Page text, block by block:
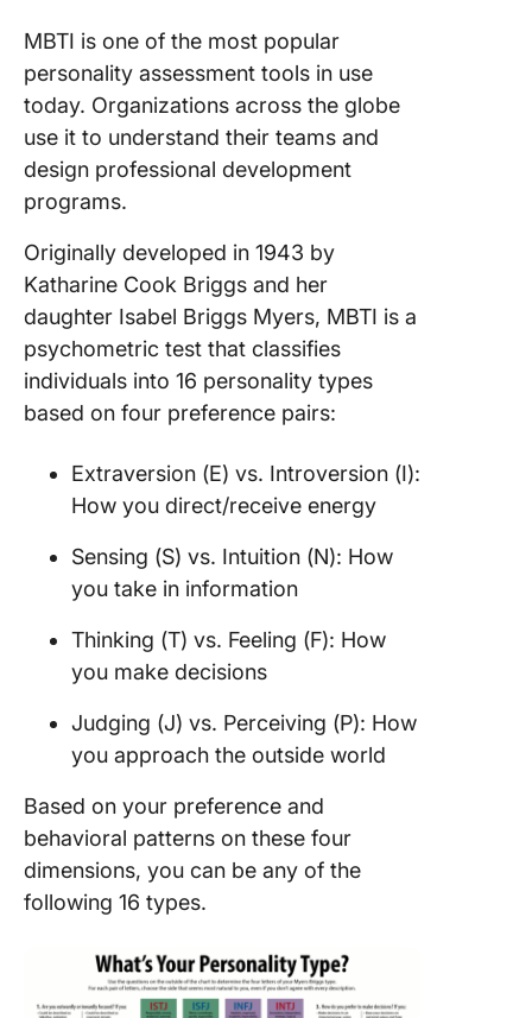
MBTI is one of the most popular
personality assessment tools in use
today. Organizations across the globe
use it to understand their teams and
design professional development
programs.
Originally developed in 1943 by
Katharine Cook Briggs and her
daughter Isabel Briggs Myers, MBTI is a
psychometric test that classifies
individuals into 16 personality types
based on four preference pairs:
Extraversion (E) vs. Introversion (I):
How you direct/receive energy
Sensing (S) vs. Intuition (N): How
you take in information
Thinking (T) vs. Feeling (F): How
you make decisions
Judging (J) vs. Perceiving (P): How
you approach the outside world
Based on your preference and
behavioral patterns on these four
dimensions, you can be any of the
following 16 types.